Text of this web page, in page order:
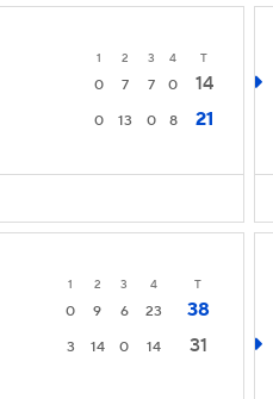
1 2 3 4 T
0 7 7 0
14
0 13 0 8 21
1 2 3 4 T
0 9 6 23
38
3 14 0 14 31